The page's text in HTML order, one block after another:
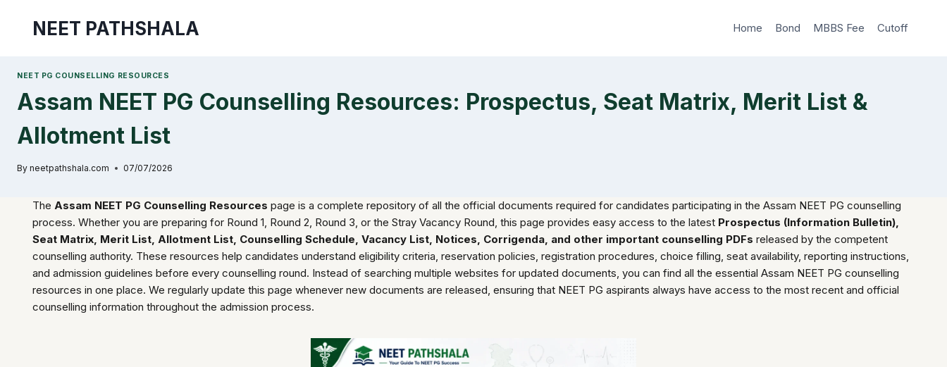
NEET PATHSHALA Home Bond MBBS Fee Cutoff
NEET PG COUNSELLING RESOURCES
Assam NEET PG Counselling Resources: Prospectus, Seat Matrix, Merit List &
Allotment List
By neetpathshala.com 07/07/2026
The Assam NEET PG Counselling Resources page is a complete repository of all the official documents required for candidates participating in the Assam NEET PG counselling
process. Whether you are preparing for Round 1, Round 2, Round 3, or the Stray Vacancy Round, this page provides easy access to the latest Prospectus (Information Bulletin),
Seat Matrix, Merit List, Allotment List, Counselling Schedule, Vacancy List, Notices, Corrigenda, and other important counselling PDFs released by the competent
counselling authority. These resources help candidates understand eligibility criteria, reservation policies, registration procedures, choice filling, seat availability, reporting instructions,
and admission guidelines before every counselling round. Instead of searching multiple websites for updated documents, you can find all the essential Assam NEET PG counselling
resources in one place. We regularly update this page whenever new documents are released, ensuring that NEET PG aspirants always have access to the most recent and official
counselling information throughout the admission process.